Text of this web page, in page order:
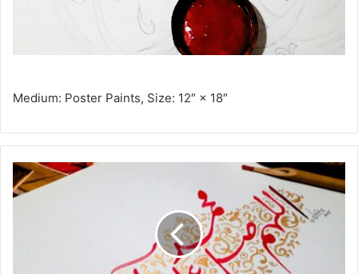
Medium: Poster Paints, Size: 12″ × 18″